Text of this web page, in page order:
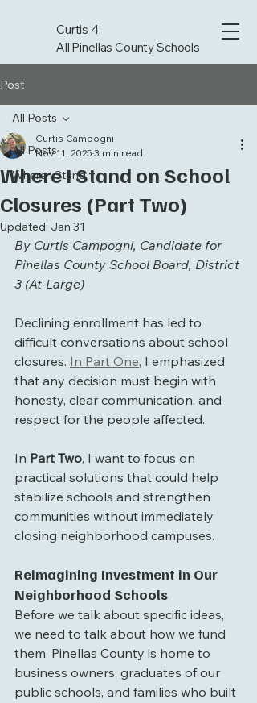
Curtis 4
All Pinellas County Schools
Post
All Posts
Where I Stand
All Posts
Where I Stand on School
Closures (Part Two)
Curtis Campogni
Nov 11, 2025 3 min read
Updated: Jan 31
By Curtis Campogni, Candidate for
Pinellas County School Board, District
3 (At-Large)
Declining enrollment has led to
difficult conversations about school
closures. In Part One, I emphasized
that any decision must begin with
honesty, clear communication, and
respect for the people affected.
In Part Two, I want to focus on
practical solutions that could help
stabilize schools and strengthen
communities without immediately
closing neighborhood campuses.
Reimagining Investment in Our
Neighborhood Schools
Before we talk about specific ideas,
we need to talk about how we fund
them. Pinellas County is home to
business owners, graduates of our
public schools, and families who built